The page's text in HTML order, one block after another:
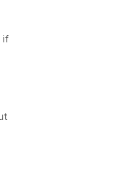
if